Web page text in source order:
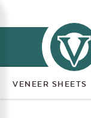
VENEER SHEETS